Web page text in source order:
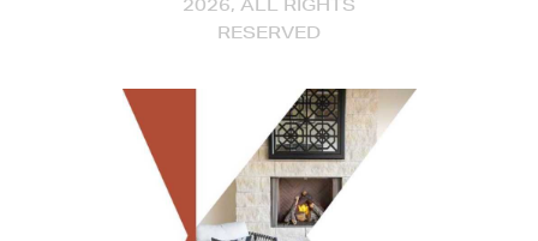
2026, ALL RIGHTS
RESERVED